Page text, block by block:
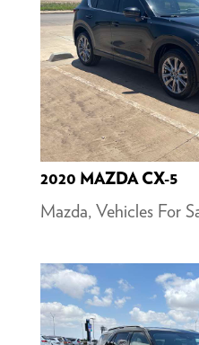
2020 MAZDA CX-5
Mazda, Vehicles For